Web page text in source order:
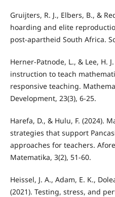
Gruijters, R. J., Elbers, B., &
hoarding and elite
post-apartheid South Africa.
Herner-Patnode, L., & Lee, H.
instruction to teach
responsive teaching.
Development, 23(3), 6-25.
Harefa, D., & Hulu, F. (2024).
strategies that support
approaches for teachers.
Matematika, 3(2), 51-60.
Heissel, J. A., Adam, E. K.,
(2021). Testing, stress, and